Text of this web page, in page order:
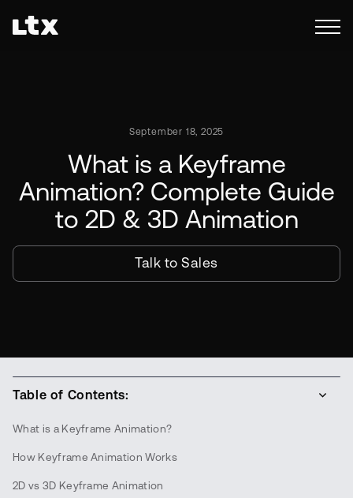
September 18, 2025
What is a Keyframe
Animation? Complete Guide
to 2D & 3D Animation
Talk to Sales
Table of Contents:
What is a Keyframe Animation?
How Keyframe Animation Works
2D vs 3D Keyframe Animation